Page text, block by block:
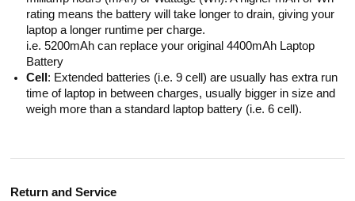
rating means the battery will take longer to drain, giving your
laptop a longer runtime per charge.
i.e. 5200mAh can replace your original 4400mAh Laptop
Battery
Cell : Extended batteries (i.e. 9 cell) are usually has extra run
time of laptop in between charges, usually bigger in size and
weigh more than a standard laptop battery (i.e. 6 cell).
Return and Service